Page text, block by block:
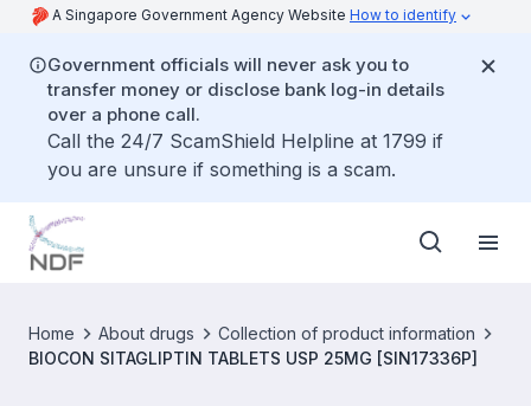
A Singapore Government Agency Website How to identify
Government officials will never ask you to
transfer money or disclose bank log-in details
over a phone call.
Call the 24/7 ScamShield Helpline at 1799 if
you are unsure if something is a scam.
Home About drugs
Collection of product information
BIOCON SITAGLIPTIN TABLETS USP 25MG [SIN17336P]